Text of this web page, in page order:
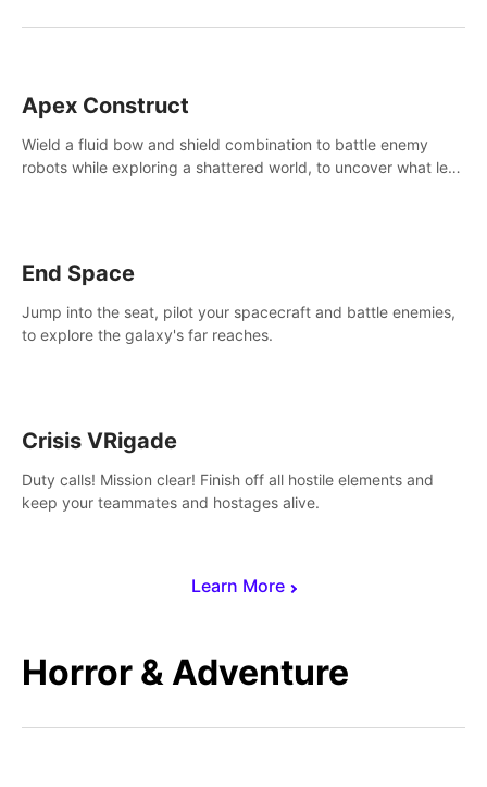
Learn More
Apex Construct
Wield a fluid bow and shield combination to battle enemy
robots while exploring a shattered world, to uncover what led
End Space
Jump into the seat, pilot your spacecraft and battle enemies,
to explore the galaxy's far reaches.
Crisis VRigade
Duty calls! Mission clear! Finish off all hostile elements and
keep your teammates and hostages alive.
Horror & Adventure